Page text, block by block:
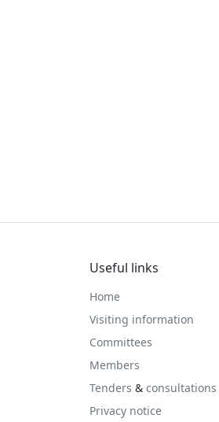
Useful links
Home
Visiting information
Committees
Members
Tenders & consultations
Privacy notice